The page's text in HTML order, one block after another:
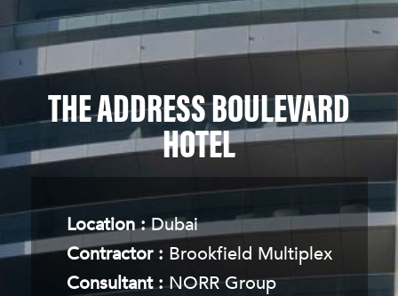
THE ADDRESS BOULEVARD
HOTEL
Location :Dubai
Contractor : Brookfield Multiplex
Consultant :NORR Group